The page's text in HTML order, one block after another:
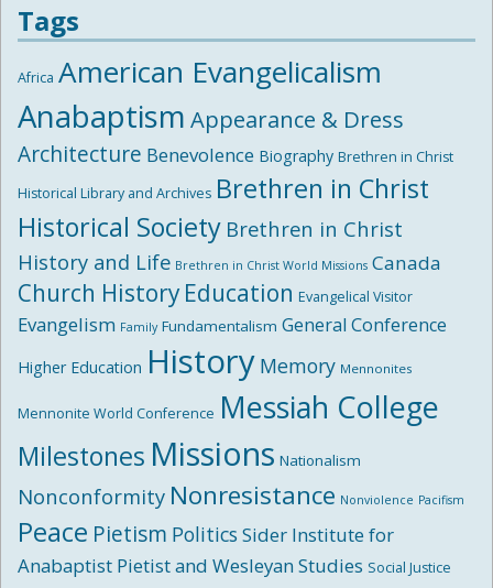
Tags
Africa American Evangelicalism
Anabaptism Appearance & Dress
Architecture Benevolence Biography Brethren in Christ
Historical Library and Archives Brethren in Christ
Historical Society Brethren in Christ
History and Life Brethren in Christ World Missions Canada
Church History Education Evangelical Visitor
Evangelism Family Fundamentalism General Conference
Higher Education History Memory Mennonites
Mennonite World Conference Messiah College
Milestones Missions Nationalism
Nonconformity Nonresistance Nonviolence Pacifism
Peace Pietism Politics Sider Institute for
Anabaptist Pietist and Wesleyan Studies Social Justice